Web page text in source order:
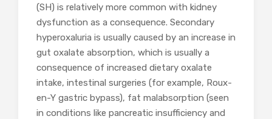
(SH) is relatively more common with kidney
dysfunction as a consequence. Secondary
hyperoxaluria is usually caused by an increase in
gut oxalate absorption, which is usually a
consequence of increased dietary oxalate
intake, intestinal surgeries (for example, Roux-
en-Y gastric bypass), fat malabsorption (seen
in conditions like pancreatic insufficiency and